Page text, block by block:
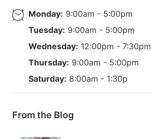
Monday: 9:00am - 5:00pm
Tuesday: 9:00am - 5:00pm
Wednesday: 12:00pm - 7:30pm
Thursday: 9:00am - 5:00pm
Saturday: 8:00am - 1:30p
From the Blog